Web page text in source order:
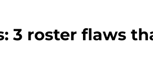
3 roster flaws